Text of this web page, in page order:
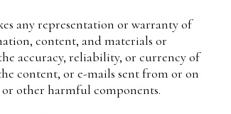
any representation or warranty of
content, and materials or
accuracy, reliability, or currency of
content, or e-mails sent from or on
other harmful components.